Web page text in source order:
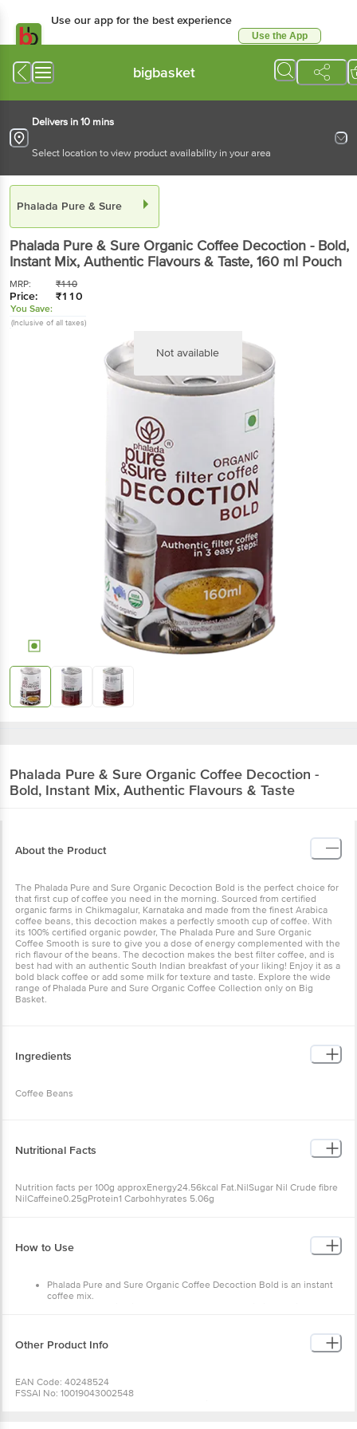
Use our app for the best experience
Use the App
bigbasket
Delivers in 10 mins
Select location to view product availability in your area
Phalada Pure & Sure
Phalada Pure & Sure Organic Coffee Decoction - Bold,
Instant Mix, Authentic Flavours & Taste, 160 ml Pouch
MRP: ₹110
Price: ₹110
You Save:
(Inclusive of all taxes)
Not available
Phalada Pure & Sure Organic Coffee Decoction -
Bold, Instant Mix, Authentic Flavours & Taste
About the Product
The Phalada Pure and Sure Organic Decoction Bold is the perfect choice for
that first cup of coffee you need in the morning. Sourced from certified
organic farms in Chikmagalur, Karnataka and made from the finest Arabica
coffee beans, this decoction makes a perfectly smooth cup of coffee. With
its 100% certified organic powder, The Phalada Pure and Sure Organic
Coffee Smooth is sure to give you a dose of energy complemented with the
rich flavour of the beans. The decoction makes the best filter coffee, and is
best had with an authentic South Indian breakfast of your liking! Enjoy it as a
bold black coffee or add some milk for texture and taste. Explore the wide
range of Phalada Pure and Sure Organic Coffee Collection only on Big
Basket.
Ingredients
Coffee Beans
Nutritional Facts
Nutrition facts per 100g approxEnergy24.56kcal Fat.NilSugar Nil Crude fibre
NilCaffeine0.25gProtein1 Carbohhyrates 5.06g
How to Use
Phalada Pure and Sure Organic Coffee Decoction Bold is an instant
coffee mix.
Other Product Info
EAN Code: 40248524
FSSAI No: 10019043002548